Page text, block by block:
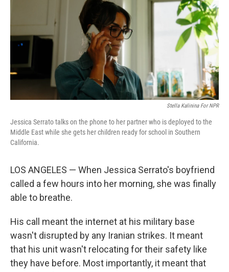
Stella Kalinina For NPR
Jessica Serrato talks on the phone to her partner who is deployed to the
Middle East while she gets her children ready for school in Southern
California.
LOS ANGELES — When Jessica Serrato's boyfriend
called a few hours into her morning, she was finally
able to breathe.
His call meant the internet at his military base
wasn't disrupted by any Iranian strikes. It meant
that his unit wasn't relocating for their safety like
they have before. Most importantly, it meant that